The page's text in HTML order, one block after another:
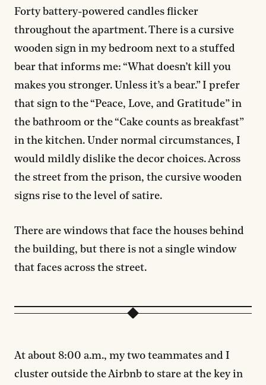
Forty battery-powered candles flicker
throughout the apartment. There is a cursive
wooden sign in my bedroom next to a stuffed
bear that informs me: “What doesn’t kill you
makes you stronger. Unless it’s a bear.” I prefer
that sign to the “Peace, Love, and Gratitude” in
the bathroom or the “Cake counts as breakfast”
in the kitchen. Under normal circumstances, I
would mildly dislike the decor choices. Across
the street from the prison, the cursive wooden
signs rise to the level of satire.
There are windows that face the houses behind
the building, but there is not a single window
that faces across the street.
At about 8:00 a.m., my two teammates and I
cluster outside the Airbnb to stare at the key in